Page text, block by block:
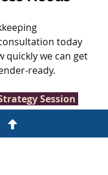
today
quickly we can get
ready.
Session
startyourfix